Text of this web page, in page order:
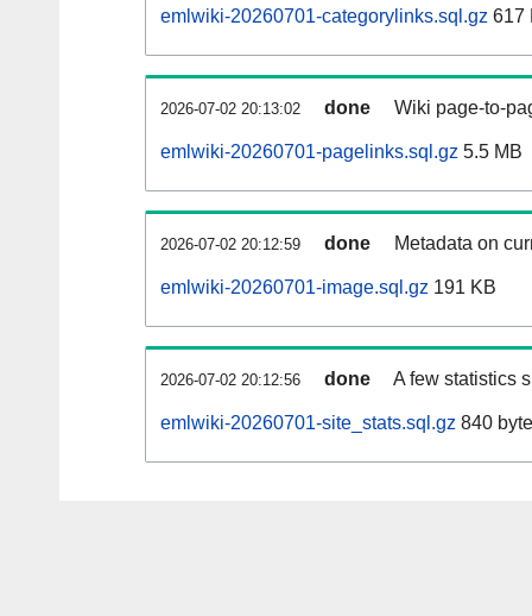
emlwiki-20260701-categorylinks.sql.gz 617
2026-07-02 20:13:02 done Wiki page-to-
emlwiki-20260701-pagelinks.sql.gz 5.5 MB
2026-07-02 20:12:59 done Metadata on
emlwiki-20260701-image.sql.gz 191 KB
2026-07-02 20:12:56 done A few statistics
emlwiki-20260701-site_stats.sql.gz 840